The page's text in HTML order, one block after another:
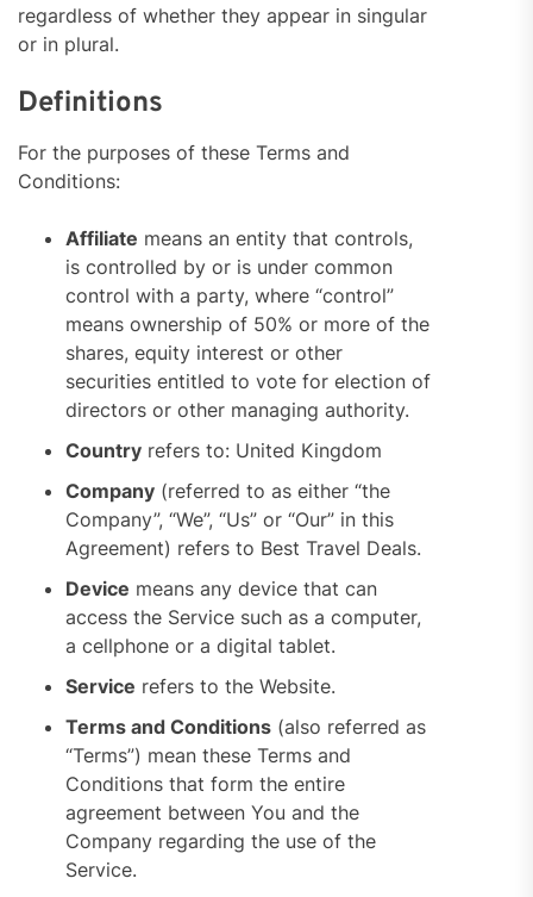
regardless of whether they appear in singular
or in plural.
Definitions
For the purposes of these Terms and
Conditions:
Affiliate means an entity that controls,
is controlled by or is under common
control with a party, where “control”
means ownership of 50% or more of the
shares, equity interest or other
securities entitled to vote for election of
directors or other managing authority.
Country refers to: United Kingdom
Company (referred to as either “the
Company”, “We”, “Us” or “Our” in this
Agreement) refers to Best Travel Deals.
Device means any device that can
access the Service such as a computer,
a cellphone or a digital tablet.
Service refers to the Website.
Terms and Conditions (also referred as
“Terms”) mean these Terms and
Conditions that form the entire
agreement between You and the
Company regarding the use of the
Service.